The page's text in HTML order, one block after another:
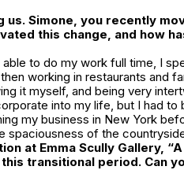
us. Simone, you recently
this change, and how
able to do my work full time, I
working in restaurants and
it myself, and being very
into my life, but I had to
my business in New York
spaciousness of the
at Emma Scully Gallery,
transitional period. Can